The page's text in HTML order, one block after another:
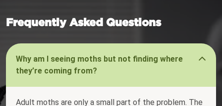
Frequently Asked Questions
Why am I seeing moths but not finding where
they’re coming from?
Adult moths are only a small part of the problem. The